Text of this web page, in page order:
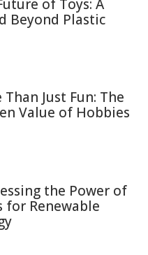
of Toys: A
Beyond Plastic
Than Just Fun: The
Value of Hobbies
the Power of
for Renewable